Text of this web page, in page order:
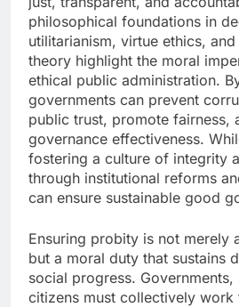
philosophical foundations in
utilitarianism, virtue ethics,
theory highlight the moral
ethical public administration.
governments can prevent
public trust, promote fairness,
governance effectiveness.
fostering a culture of integrity
through institutional reforms
can ensure sustainable good
Ensuring probity is not merely
but a moral duty that sustains
social progress.
citizens must collectively work